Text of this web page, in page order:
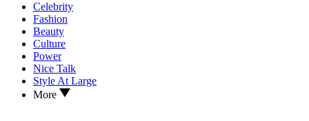
Celebrity
Fashion
Beauty
Culture
Power
Nice Talk
Style At Large
More